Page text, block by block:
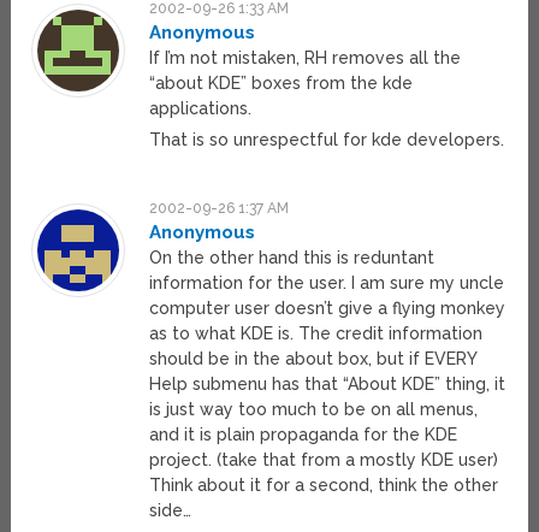
2002-09-26 1:33 AM
Anonymous
If I’m not mistaken, RH removes all the
“about KDE” boxes from the kde
applications.
That is so unrespectful for kde developers.
2002-09-26 1:37 AM
Anonymous
On the other hand this is reduntant
information for the user. I am sure my uncle
computer user doesn’t give a flying monkey
as to what KDE is. The credit information
should be in the about box, but if EVERY
Help submenu has that “About KDE” thing, it
is just way too much to be on all menus,
and it is plain propaganda for the KDE
project. (take that from a mostly KDE user)
Think about it for a second, think the other
side…